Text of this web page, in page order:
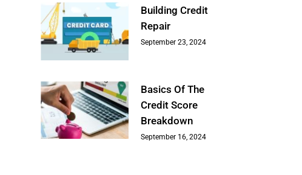
Building Credit
Repair
September 23, 2024
Basics Of The
Credit Score
Breakdown
September 16, 2024